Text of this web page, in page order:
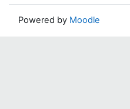
Powered by Moodle